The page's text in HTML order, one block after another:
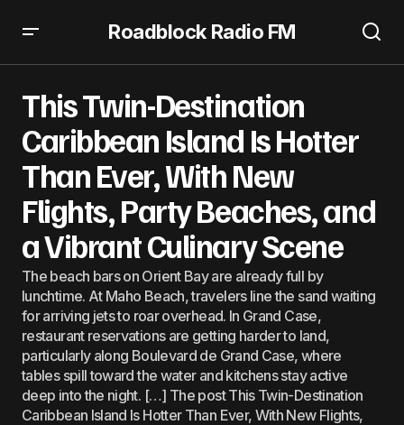
Roadblock Radio FM
Culinary Scene
This Twin-Destination
Caribbean Island Is Hotter
Than Ever, With New
Flights, Party Beaches, and
a Vibrant Culinary Scene
The beach bars on Orient Bay are already full by
lunchtime. At Maho Beach, travelers line the sand waiting
for arriving jets to roar overhead. In Grand Case,
restaurant reservations are getting harder to land,
particularly along Boulevard de Grand Case, where
tables spill toward the water and kitchens stay active
deep into the night. […] The post This Twin-Destination
Caribbean Island Is Hotter Than Ever, With New Flights,